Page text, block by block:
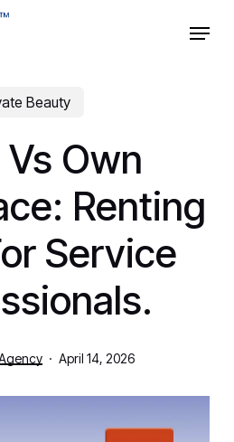
Menu
Beauty
Vs Own
Renting
Service
April 14, 2026